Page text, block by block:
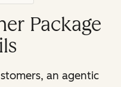
Package
an agentic